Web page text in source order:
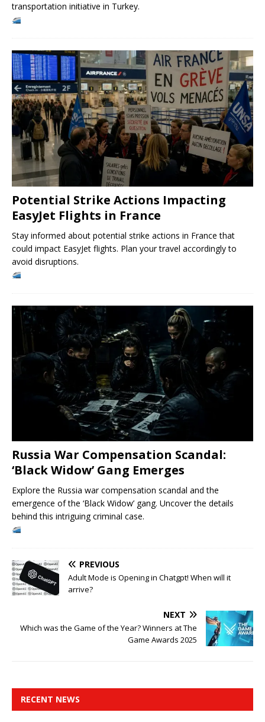
transportation initiative in Turkey.
Potential Strike Actions Impacting
EasyJet Flights in France
Stay informed about potential strike actions in France that
could impact EasyJet flights. Plan your travel accordingly to
avoid disruptions.
Russia War Compensation Scandal:
‘Black Widow’ Gang Emerges
Explore the Russia war compensation scandal and the
emergence of the ‘Black Widow’ gang. Uncover the details
behind this intriguing criminal case.
PREVIOUS
Adult Mode is Opening in Chatgpt! When will it
arrive?
NEXT
Which was the Game of the Year? Winners at The
Game Awards 2025
RECENT NEWS